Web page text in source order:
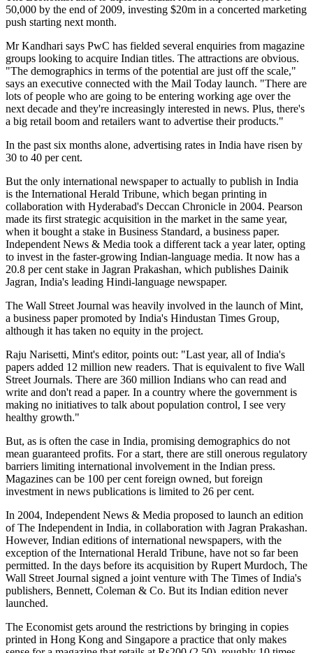
50,000 by the end of 2009, investing $20m in a concerted marketing
push starting next month.
Mr Kandhari says PwC has fielded several enquiries from magazine
groups looking to acquire Indian titles. The attractions are obvious.
"The demographics in terms of the potential are just off the scale,"
says an executive connected with the Mail Today launch. "There are
lots of people who are going to be entering working age over the
next decade and they're increasingly interested in news. Plus, there's
a big retail boom and retailers want to advertise their products."
In the past six months alone, advertising rates in India have risen by
30 to 40 per cent.
But the only international newspaper to actually to publish in India
is the International Herald Tribune, which began printing in
collaboration with Hyderabad's Deccan Chronicle in 2004. Pearson
made its first strategic acquisition in the market in the same year,
when it bought a stake in Business Standard, a business paper.
Independent News & Media took a different tack a year later, opting
to invest in the faster-growing Indian-language media. It now has a
20.8 per cent stake in Jagran Prakashan, which publishes Dainik
Jagran, India's leading Hindi-language newspaper.
The Wall Street Journal was heavily involved in the launch of Mint,
a business paper promoted by India's Hindustan Times Group,
although it has taken no equity in the project.
Raju Narisetti, Mint's editor, points out: "Last year, all of India's
papers added 12 million new readers. That is equivalent to five Wall
Street Journals. There are 360 million Indians who can read and
write and don't read a paper. In a country where the government is
making no initiatives to talk about population control, I see very
healthy growth."
But, as is often the case in India, promising demographics do not
mean guaranteed profits. For a start, there are still onerous regulatory
barriers limiting international involvement in the Indian press.
Magazines can be 100 per cent foreign owned, but foreign
investment in news publications is limited to 26 per cent.
In 2004, Independent News & Media proposed to launch an edition
of The Independent in India, in collaboration with Jagran Prakashan.
However, Indian editions of international newspapers, with the
exception of the International Herald Tribune, have not so far been
permitted. In the days before its acquisition by Rupert Murdoch, The
Wall Street Journal signed a joint venture with The Times of India's
publishers, Bennett, Coleman & Co. But its Indian edition never
launched.
The Economist gets around the restrictions by bringing in copies
printed in Hong Kong and Singapore a practice that only makes